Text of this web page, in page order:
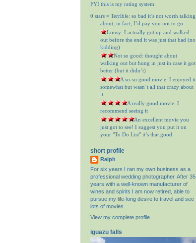
FYI this is my rating system:
0 stars = Terrible: so bad it’s not worth talking
about; in fact, I’d pay you not to go
= Lousy: I actually got up and walked
out before the end it was just that bad (no
kidding)
= Not so good: thought about
walking out but hung in just in case it got
better (but it didn’t)
= A so-so good movie: I enjoyed it
somewhat but wasn’t all that crazy about
it
= A really good movie: I
recommend seeing it
= An excellent movie you
just got to see! I suggest you put it on
your "To Do List" it’s that good.
short profile
Ralph
For six years I ran my own business as a
professional wedding photographer. After 35
years with a well-known manufacturer of
wines and spirits I am now retired, able to
pursue my life-long desire to travel and see
lots of movies.
View my complete profile
iguazu falls